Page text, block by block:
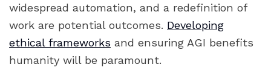
widespread automation, and a redefinition of
work are potential outcomes. Developing
ethical frameworks and ensuring AGI benefits
humanity will be paramount.